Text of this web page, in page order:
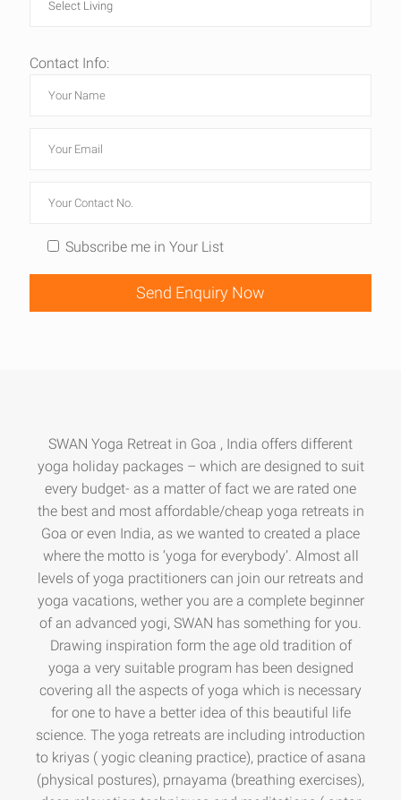
Contact Info:
Subscribe me in Your List
SWAN Yoga Retreat in Goa , India offers different
yoga holiday packages – which are designed to suit
every budget- as a matter of fact we are rated one
the best and most affordable/cheap yoga retreats in
Goa or even India, as we wanted to created a place
where the motto is ‘yoga for everybody’. Almost all
levels of yoga practitioners can join our retreats and
yoga vacations, wether you are a complete beginner
of an advanced yogi, SWAN has something for you.
Drawing inspiration form the age old tradition of
yoga a very suitable program has been designed
covering all the aspects of yoga which is necessary
for one to have a better idea of this beautiful life
science. The yoga retreats are including introduction
to kriyas ( yogic cleaning practice), practice of asana
(physical postures), prnayama (breathing exercises),